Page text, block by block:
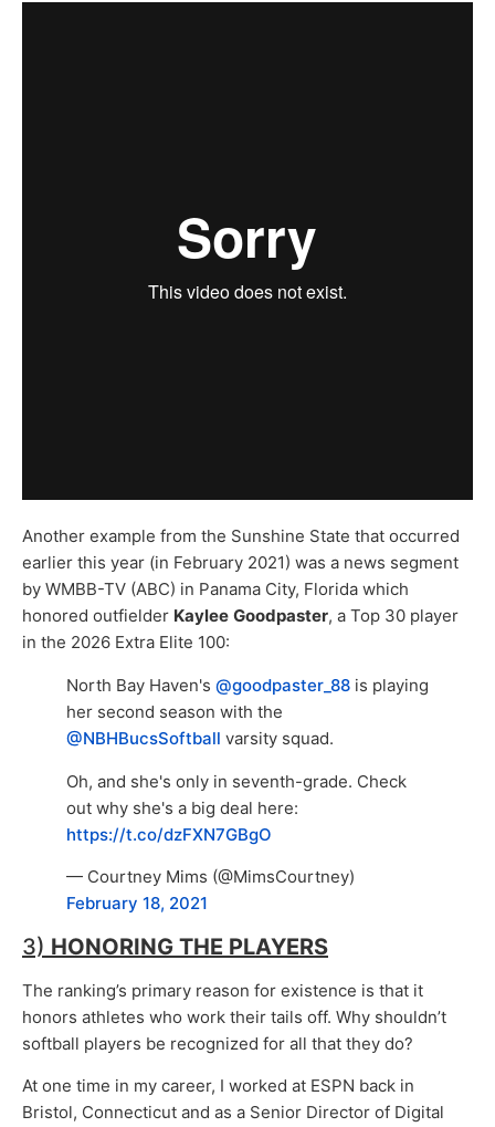
Another example from the Sunshine State that occurred
earlier this year (in February 2021) was a news segment
by WMBB-TV (ABC) in Panama City, Florida which
honored outfielder Kaylee Goodpaster, a Top 30 player
in the 2026 Extra Elite 100:
North Bay Haven's @goodpaster_88 is playing
her second season with the
@NBHBucsSoftball varsity squad.
Oh, and she's only in seventh-grade. Check
out why she's a big deal here:
https://t.co/dzFXN7GBgO
— Courtney Mims (@MimsCourtney)
February 18, 2021
3) HONORING THE PLAYERS
The ranking’s primary reason for existence is that it
honors athletes who work their tails off. Why shouldn’t
softball players be recognized for all that they do?
At one time in my career, I worked at ESPN back in
Bristol, Connecticut and as a Senior Director of Digital